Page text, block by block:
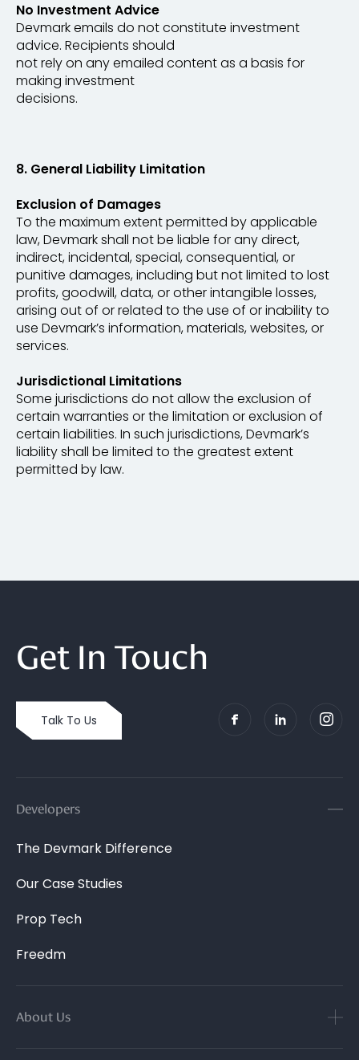
No Investment Advice
Devmark emails do not constitute investment
advice. Recipients should
not rely on any emailed content as a basis for
making investment
decisions.
​​​​​​​8. General Liability Limitation
Exclusion of Damages
To the maximum extent permitted by applicable
law, Devmark shall not be liable for any direct,
indirect, incidental, special, consequential, or
punitive damages, including but not limited to lost
profits, goodwill, data, or other intangible losses,
arising out of or related to the use of or inability to
use Devmark’s information, materials, websites, or
services.
Jurisdictional Limitations
Some jurisdictions do not allow the exclusion of
certain warranties or the limitation or exclusion of
certain liabilities. In such jurisdictions, Devmark’s
liability shall be limited to the greatest extent
permitted by law.
Get In Touch
Talk To Us
Developers
The Devmark Difference
Our Case Studies
Prop Tech
Freedm
About Us